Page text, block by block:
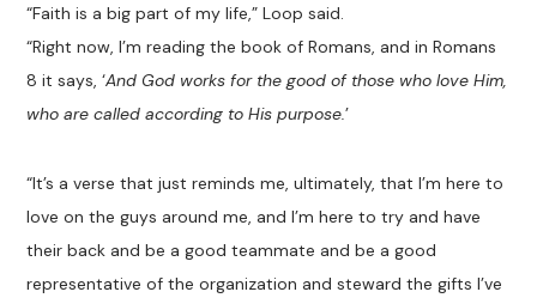
“Faith is a big part of my life,” Loop said.
“Right now, I’m reading the book of Romans, and in Romans
8 it says, ‘And God works for the good of those who love Him,
who are called according to His purpose.’
“It’s a verse that just reminds me, ultimately, that I’m here to
love on the guys around me, and I’m here to try and have
their back and be a good teammate and be a good
representative of the organization and steward the gifts I’ve